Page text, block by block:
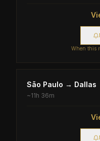
When this
São Paulo → Dallas
~11h 36m